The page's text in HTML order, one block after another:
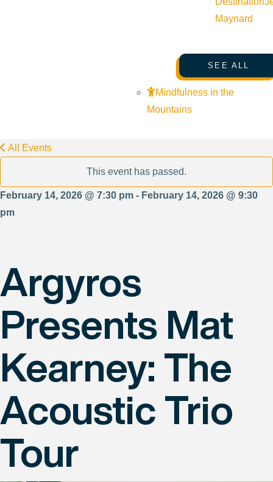
Maynard
SEE ALL
Mindfulness in the
Mountains
All Events
This event has passed.
February 14, 2026 @ 7:30 pm - February 14, 2026 @ 9:30
pm
Argyros
Presents Mat
Kearney: The
Acoustic Trio
Tour